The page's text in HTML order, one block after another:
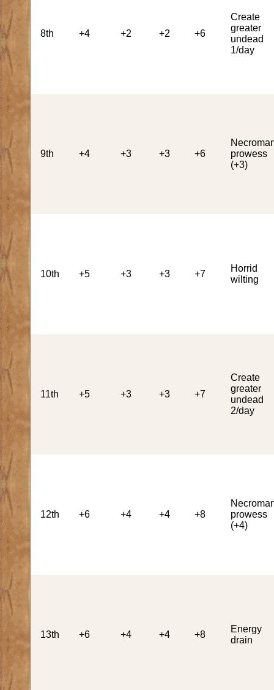
8th +4 +2 +2 +6
Create
greater
undead
1/day
9th +4 +3 +3 +6
prowess
(+3)
10th +5 +3 +3 +7
Horrid
wilting
11th +5 +3 +3 +7
Create
greater
undead
2/day
12th +6 +4 +4 +8
prowess
(+4)
13th +6 +4 +4 +8
Energy
drain